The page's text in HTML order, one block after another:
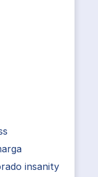
insanity